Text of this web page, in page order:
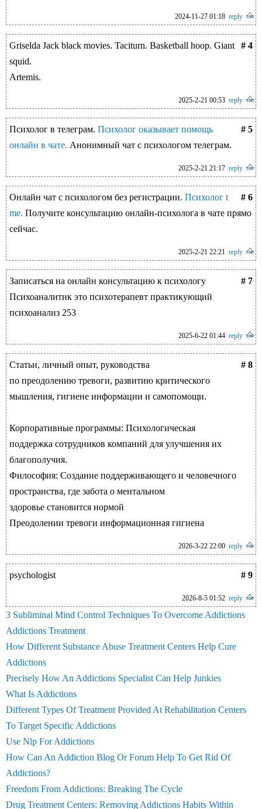
2024-11-27 01:18 reply
# 4
Griselda Jack black movies. Taciturn. Basketball hoop. Giant
squid.
Artemis.
2025-2-21 00:53 reply
# 5
Психолог в телеграм. Психолог оказывает помощь
онлайн в чате. Анонимный чат с психологом телеграм.
2025-2-21 21:17 reply
# 6
Онлайн чат с психологом без регистрации. Психолог t
me. Получите консультацию онлайн-психолога в чате прямо
сейчас.
2025-2-21 22:21 reply
# 7
Записаться на онлайн консультацию к психологу
Психоаналитик это психотерапевт практикующий
психоанализ 253
2025-6-22 01:44 reply
# 8
Статьи, личный опыт, руководства
по преодолению тревоги, развитию критического
мышления, гигиене информации и самопомощи.
Корпоративные программы: Психологическая
поддержка сотрудников компаний для улучшения их
благополучия.
Философия: Создание поддерживающего и человечного
пространства, где забота о ментальном
здоровье становится нормой
Преодолении тревоги информационная гигиена
2026-3-22 22:00 reply
# 9
psychologist
2026-8-5 01:52 reply
3 Subliminal Mind Control Techniques To Overcome Addictions
Addictions Treatment
How Different Substance Abuse Treatment Centers Help Cure
Addictions
Precisely How An Addictions Specialist Can Help Junkies
What Is Addictions
Different Types Of Treatment Provided At Rehabilitation Centers
To Target Specific Addictions
Use Nlp For Addictions
How Can An Addiction Blog Or Forum Help To Get Rid Of
Addictions?
Freedom From Addictions: Breaking The Cycle
Drug Treatment Centers: Removing Addictions Habits Within